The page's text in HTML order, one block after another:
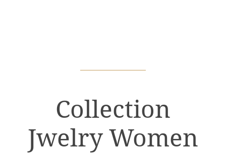
Collection
Jwelry Women